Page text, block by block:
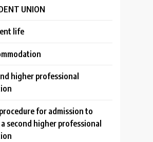
UNION
life
higher professional
for admission to
second higher professional